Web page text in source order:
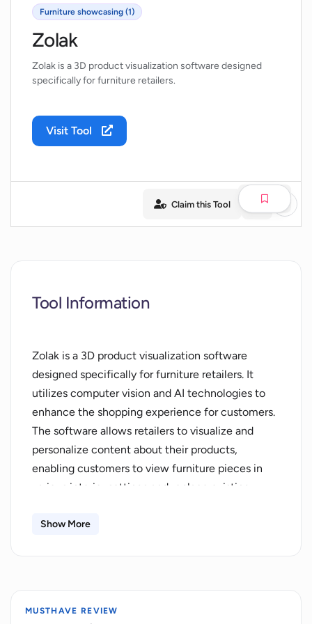
Furniture showcasing (1)
Zolak
Zolak is a 3D product visualization software designed
specifically for furniture retailers.
Visit Tool
Claim this Tool
Tool Information
Zolak is a 3D product visualization software
designed specifically for furniture retailers. It
utilizes computer vision and AI technologies to
enhance the shopping experience for customers.
The software allows retailers to visualize and
personalize content about their products,
enabling customers to view furniture pieces in
various interior settings and replace existing
This feature helps customers gain a better
retailers. It helps boost sales by providing a virtual
Show More
MUSTHAVE REVIEW